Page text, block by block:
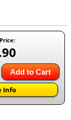
Add to Cart
Info